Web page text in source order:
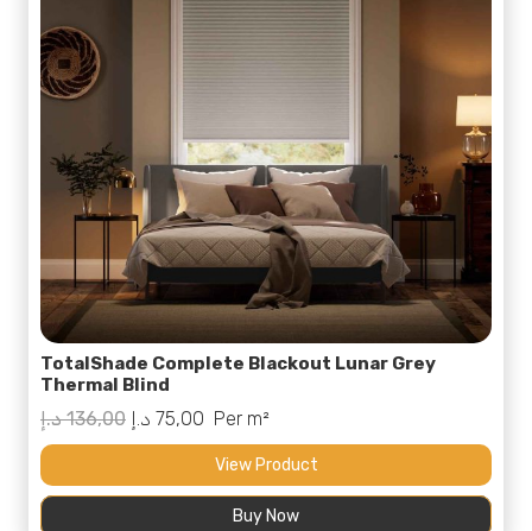
TotalShade Complete Blackout Lunar Grey
Thermal Blind
136,00 د.إ
Original
price
was:
75,00 د.إ
Current
price
is:
75,00 د.إ.
Per m²
View Product
Buy Now